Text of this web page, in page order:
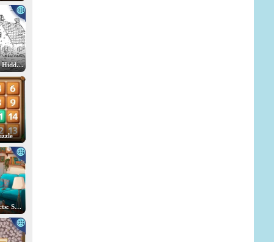
Spot the Cat. Hidden Cats
Hidden Objects: Search for Items